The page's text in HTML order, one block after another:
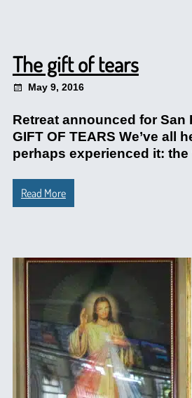
The gift of tears
May 9, 2016
Retreat announced for San
GIFT OF TEARS We’ve all
perhaps experienced it: the
Read More